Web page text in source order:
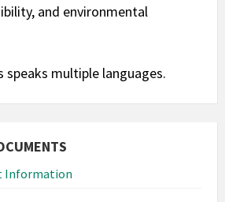
and environmental
speaks multiple languages.
Information